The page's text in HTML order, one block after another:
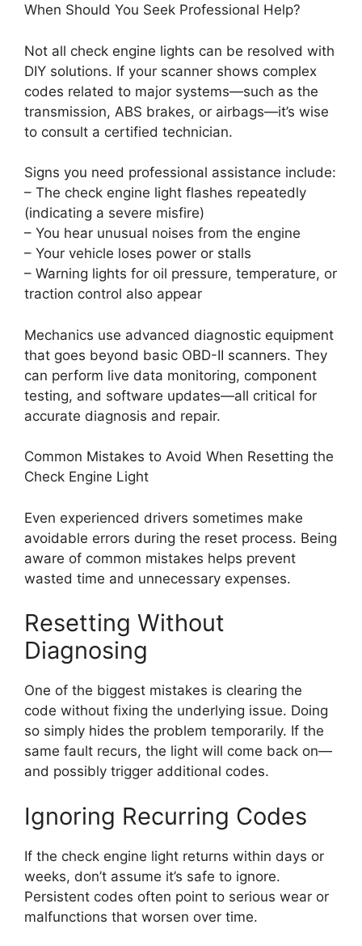
When Should You Seek Professional Help?
Not all check engine lights can be resolved with
DIY solutions. If your scanner shows complex
codes related to major systems—such as the
transmission, ABS brakes, or airbags—it’s wise
to consult a certified technician.
Signs you need professional assistance include:
– The check engine light flashes repeatedly
(indicating a severe misfire)
– You hear unusual noises from the engine
– Your vehicle loses power or stalls
– Warning lights for oil pressure, temperature, or
traction control also appear
Mechanics use advanced diagnostic equipment
that goes beyond basic OBD-II scanners. They
can perform live data monitoring, component
testing, and software updates—all critical for
accurate diagnosis and repair.
Common Mistakes to Avoid When Resetting the
Check Engine Light
Even experienced drivers sometimes make
avoidable errors during the reset process. Being
aware of common mistakes helps prevent
wasted time and unnecessary expenses.
Resetting Without
Diagnosing
One of the biggest mistakes is clearing the
code without fixing the underlying issue. Doing
so simply hides the problem temporarily. If the
same fault recurs, the light will come back on—
and possibly trigger additional codes.
Ignoring Recurring Codes
If the check engine light returns within days or
weeks, don’t assume it’s safe to ignore.
Persistent codes often point to serious wear or
malfunctions that worsen over time.